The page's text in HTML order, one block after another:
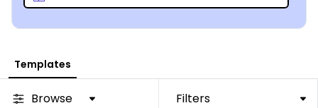
Templates
Browse Filters